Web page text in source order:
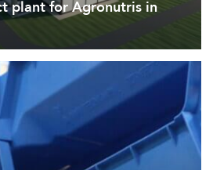
plant for Agronutris in